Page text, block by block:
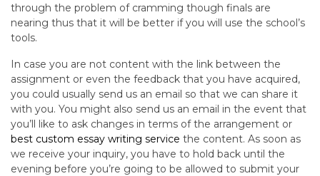
through the problem of cramming though finals are
nearing thus that it will be better if you will use the school’s
tools.
In case you are not content with the link between the
assignment or even the feedback that you have acquired,
you could usually send us an email so that we can share it
with you. You might also send us an email in the event that
you’ll like to ask changes in terms of the arrangement or
best custom essay writing service the content. As soon as
we receive your inquiry, you have to hold back until the
evening before you’re going to be allowed to submit your